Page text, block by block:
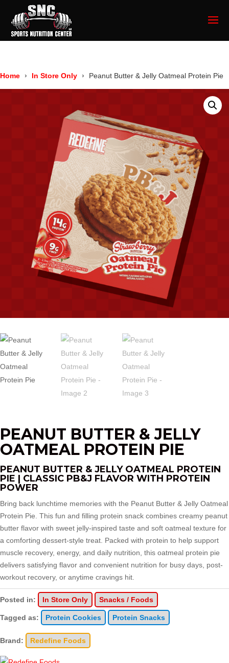
Home In Store Only Peanut Butter & Jelly Oatmeal Protein Pie
PEANUT BUTTER & JELLY
OATMEAL PROTEIN PIE
PEANUT BUTTER & JELLY OATMEAL PROTEIN
PIE | CLASSIC PB&J FLAVOR WITH PROTEIN
POWER
Bring back lunchtime memories with the Peanut Butter & Jelly Oatmeal
Protein Pie. This fun and filling protein snack combines creamy peanut
butter flavor with sweet jelly-inspired taste and soft oatmeal texture for
a comforting dessert-style treat. Packed with protein to help support
muscle recovery, energy, and daily nutrition, this oatmeal protein pie
delivers satisfying flavor and convenient nutrition for busy days, post-
workout recovery, or anytime cravings hit.
Posted in: In Store Only Snacks / Foods
Tagged as: Protein Cookies Protein Snacks
Brand: Redefine Foods